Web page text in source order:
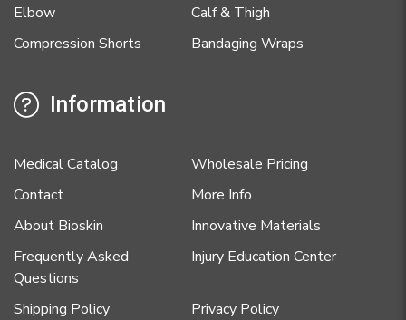
Elbow
Calf & Thigh
Compression Shorts
Bandaging Wraps
Information
Medical Catalog
Wholesale Pricing
Contact
More Info
About Bioskin
Innovative Materials
Frequently Asked
Questions
Injury Education Center
Shipping Policy
Privacy Policy